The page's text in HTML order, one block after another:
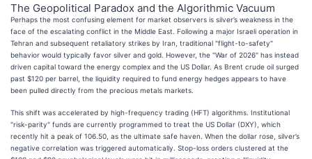
The Geopolitical Paradox and the Algorithmic Vacuum
Perhaps the most confusing element for market observers is silver’s weakness in the
face of the escalating conflict in the Middle East. Following a major Israeli operation in
Tehran and subsequent retaliatory strikes by Iran, traditional "flight-to-safety"
behavior would typically favor silver and gold. However, the "War of 2026" has instead
driven capital toward the energy complex and the US Dollar. As Brent crude oil surged
past $120 per barrel, the liquidity required to fund energy hedges appears to have
been pulled directly from the precious metals markets.
This shift was accelerated by high-frequency trading (HFT) algorithms. Institutional
"risk-parity" funds are currently programmed to treat the US Dollar (DXY), which
recently hit a peak of 106.50, as the ultimate safe haven. When the dollar rose, silver’s
negative correlation was triggered automatically. Stop-loss orders clustered at the